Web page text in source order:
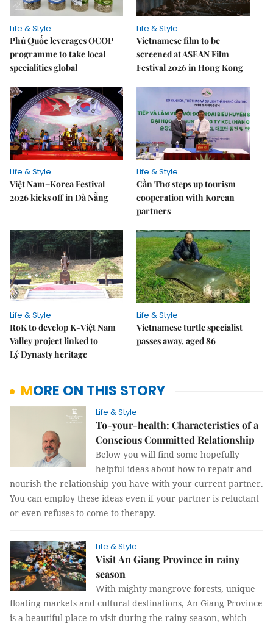
Life & Style
Phú Quốc leverages OCOP
programme to take local
specialities global
Life & Style
Vietnamese film to be
screened at ASEAN Film
Festival 2026 in Hong Kong
Life & Style
Việt Nam–Korea Festival
2026 kicks off in Đà Nẵng
Life & Style
Cần Thơ steps up tourism
cooperation with Korean
partners
Life & Style
RoK to develop K-Việt Nam
Valley project linked to
Lý Dynasty heritage
Life & Style
Vietnamese turtle specialist
passes away, aged 86
MORE ON THIS STORY
Life & Style
To-your-health: Characteristics of a
Conscious Committed Relationship
Below you will find some hopefully
helpful ideas about how to repair and
nourish the relationship you have with your current partner.
You can employ these ideas even if your partner is reluctant
or even refuses to come to therapy.
Life & Style
Visit An Giang Province in rainy
season
With mighty mangrove forests, unique
floating markets and cultural destinations, An Giang Province
is a beautiful place to visit during the rainy season, which